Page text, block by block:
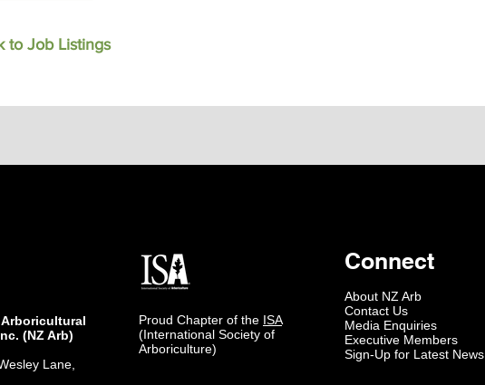
to Job Listings
Arboricultural
(NZ Arb)
Lane,
Proud Chapter of the ISA
(International Society of
Arboriculture)
Connect
About NZ Arb
Contact Us
Media Enquiries
Executive Members
Sign-Up for Latest News